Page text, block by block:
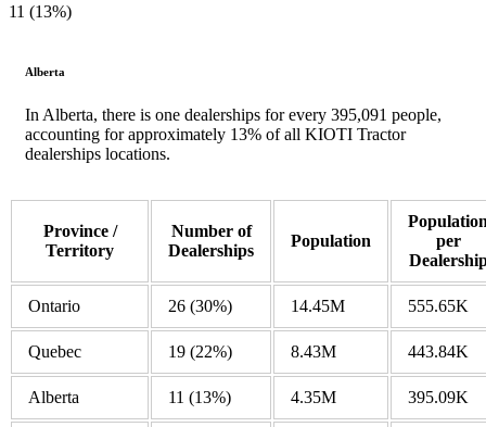
11 (13%)
Alberta
In Alberta, there is one dealerships for every 395,091 people,
accounting for approximately 13% of all KIOTI Tractor
dealerships locations.
Province /
Territory
Number of
Dealerships
Population
per
Ontario 26 (30%) 14.45M 555.65K
Quebec 19 (22%) 8.43M 443.84K
Alberta 11 (13%) 4.35M 395.09K